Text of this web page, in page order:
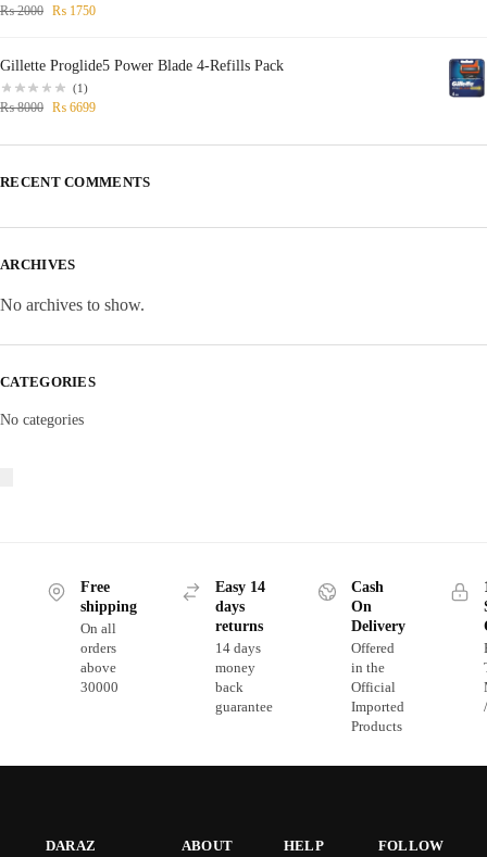
₨2000 ₨ 1750
Gillette Proglide5 Power Blade 4-Refills Pack
(1)
₨8000 ₨ 6699
RECENT COMMENTS
ARCHIVES
No archives to show.
CATEGORIES
No categories
Free
shipping
On all
orders
above
30000
Easy 14
days
returns
14 days
money
back
guarantee
Cash
On
Delivery
Offered
in the
Official
Imported
Products
DARAZ
ABOUT HELP
FOLLOW